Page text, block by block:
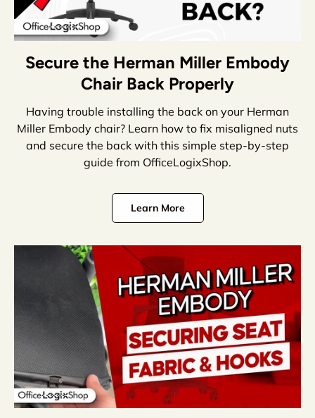
Secure the Herman Miller Embody
Chair Back Properly
Having trouble installing the back on your Herman
Miller Embody chair? Learn how to fix misaligned nuts
and secure the back with this simple step-by-step
guide from OfficeLogixShop.
Learn More